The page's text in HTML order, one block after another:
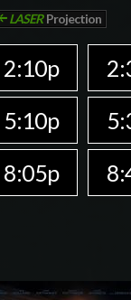
LASER Projection
2:10p
5:10p
8:05p